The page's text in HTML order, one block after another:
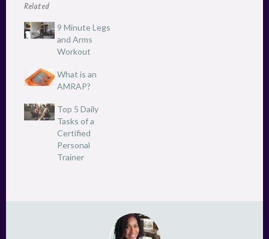
O
e
n
s
e
w
w
n
d
o
p
e
n
s
i
n
e
w
n
d
o
w
)
Related
9 Minute Legs
and Arms
Workout
What is an
AMRAP?
Top 5 Daily
Tasks of a
Certified
Personal
Trainer